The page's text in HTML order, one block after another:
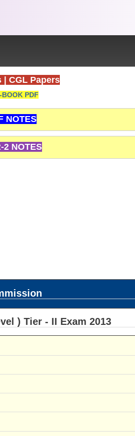
CGL Papers
BOOK PDF
NOTES
2 NOTES
) Tier - II Exam 2013